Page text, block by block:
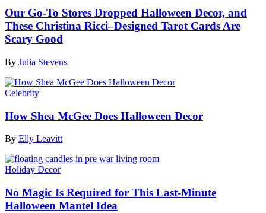
Our Go-To Stores Dropped Halloween Decor, and
These Christina Ricci–Designed Tarot Cards Are
Scary Good
By Julia Stevens
Celebrity
How Shea McGee Does Halloween Decor
By Elly Leavitt
Holiday Decor
No Magic Is Required for This Last-Minute
Halloween Mantel Idea